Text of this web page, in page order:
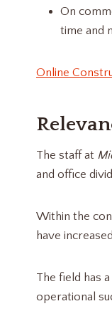
On
time and
Online
The staff at
and office
Within the
have
The field has
operational